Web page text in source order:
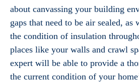
about canvassing your building
gaps that need to be air sealed, as
the condition of insulation
places like your walls and crawl
expert will be able to provide a
the current condition of your